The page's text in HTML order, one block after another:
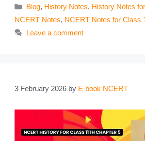
Categories
Blog, History Notes, History Notes
NCERT Notes, NCERT Notes for Class
Leave a comment
3 February 2026 by E-book NCERT